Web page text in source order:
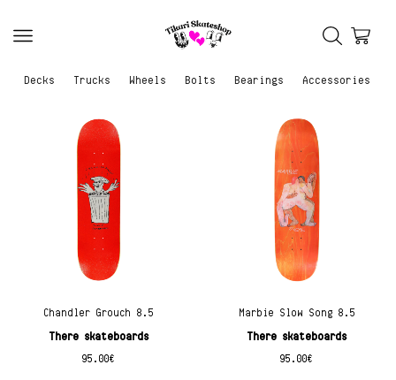
Decks Trucks Wheels Bolts Bearings Accessories
Chandler Grouch 8.5
There skateboards
95.00€
Marbie Slow Song 8.5
There skateboards
95.00€